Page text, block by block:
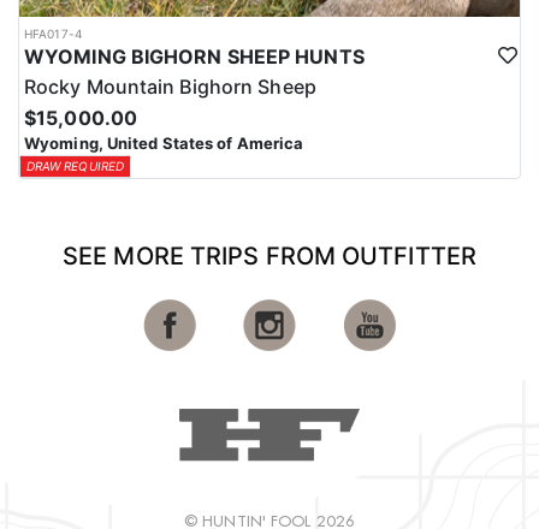
HFA017-4
WYOMING BIGHORN SHEEP HUNTS
Rocky Mountain Bighorn Sheep
$15,000.00
Wyoming, United States of America
DRAW REQUIRED
SEE MORE TRIPS FROM OUTFITTER
© HUNTIN' FOOL 2026